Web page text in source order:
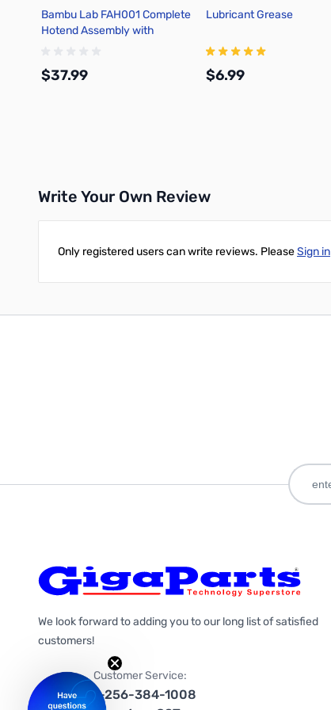
Bambu Lab FAH001 Complete
Hotend Assembly with
$37.99
Lubricant Grease
$6.99
Write Your Own Review
Only registered users can write reviews. PleaseSign in
We look forward to adding you to our long list of satisfied
customers!
Customer Service:
1-256-384-1008